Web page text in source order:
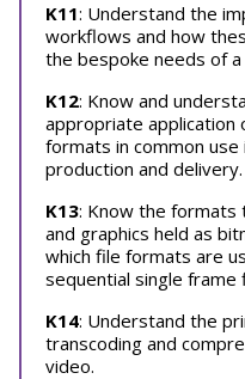
K11: Understand the
workflows and how
the bespoke needs of
K12: Know and
appropriate application
formats in common
production and delivery.
K13: Know the formats
and graphics held as
which file formats are
sequential single frame
K14: Understand the
transcoding and
video.